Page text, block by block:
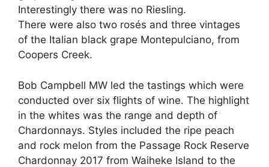
Interestingly there was no Riesling.
There were also two rosés and three vintages
of the Italian black grape Montepulciano, from
Coopers Creek.
Bob Campbell MW led the tastings which were
conducted over six flights of wine. The highlight
in the whites was the range and depth of
Chardonnays. Styles included the ripe peach
and rock melon from the Passage Rock Reserve
Chardonnay 2017 from Waiheke Island to the